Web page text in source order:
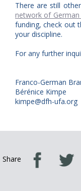
There are still
network of
funding, check out
your discipline.
For any further
Franco-German
Bérénice Kimpe
kimpe@dfh-ufa.org
Share